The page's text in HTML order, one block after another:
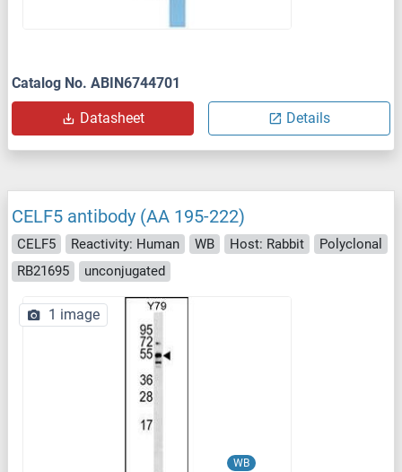
Catalog No. ABIN6744701
Datasheet Details
CELF5 antibody (AA 195-222)
CELF5 Reactivity: Human WB Host: Rabbit
Polyclonal
RB21695
unconjugated
WB
1 image